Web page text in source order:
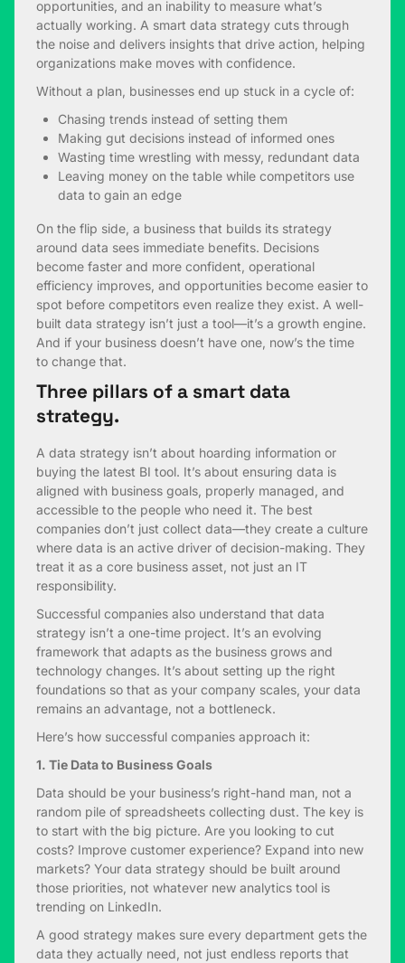
opportunities, and an inability to measure what’s
actually working. A smart data strategy cuts through
the noise and delivers insights that drive action, helping
organizations make moves with confidence.
Without a plan, businesses end up stuck in a cycle of:
Chasing trends instead of setting them
Making gut decisions instead of informed ones
Wasting time wrestling with messy, redundant data
Leaving money on the table while competitors use
data to gain an edge
On the flip side, a business that builds its strategy
around data sees immediate benefits. Decisions
become faster and more confident, operational
efficiency improves, and opportunities become easier to
spot before competitors even realize they exist. A well-
built data strategy isn’t just a tool—it’s a growth engine.
And if your business doesn’t have one, now’s the time
to change that.
Three pillars of a smart data
strategy.
A data strategy isn’t about hoarding information or
buying the latest BI tool. It’s about ensuring data is
aligned with business goals, properly managed, and
accessible to the people who need it. The best
companies don’t just collect data—they create a culture
where data is an active driver of decision-making. They
treat it as a core business asset, not just an IT
responsibility.
Successful companies also understand that data
strategy isn’t a one-time project. It’s an evolving
framework that adapts as the business grows and
technology changes. It’s about setting up the right
foundations so that as your company scales, your data
remains an advantage, not a bottleneck.
Here’s how successful companies approach it:
1. Tie Data to Business Goals
Data should be your business’s right-hand man, not a
random pile of spreadsheets collecting dust. The key is
to start with the big picture. Are you looking to cut
costs? Improve customer experience? Expand into new
markets? Your data strategy should be built around
those priorities, not whatever new analytics tool is
trending on LinkedIn.
A good strategy makes sure every department gets the
data they actually need, not just endless reports that